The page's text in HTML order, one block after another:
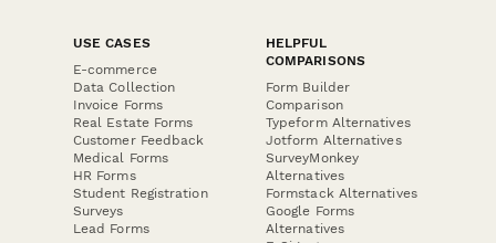
USE CASES
E-commerce
Data Collection
Invoice Forms
Real Estate Forms
Customer Feedback
Medical Forms
HR Forms
Student Registration
Surveys
Lead Forms
HELPFUL
COMPARISONS
Form Builder
Comparison
Typeform Alternatives
Jotform Alternatives
SurveyMonkey
Alternatives
Formstack Alternatives
Google Forms
Alternatives